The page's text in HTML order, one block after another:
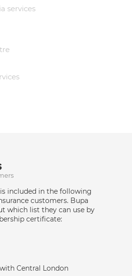
services
included in the following
customers. Bupa
which list they can use by
certificate:
Central London